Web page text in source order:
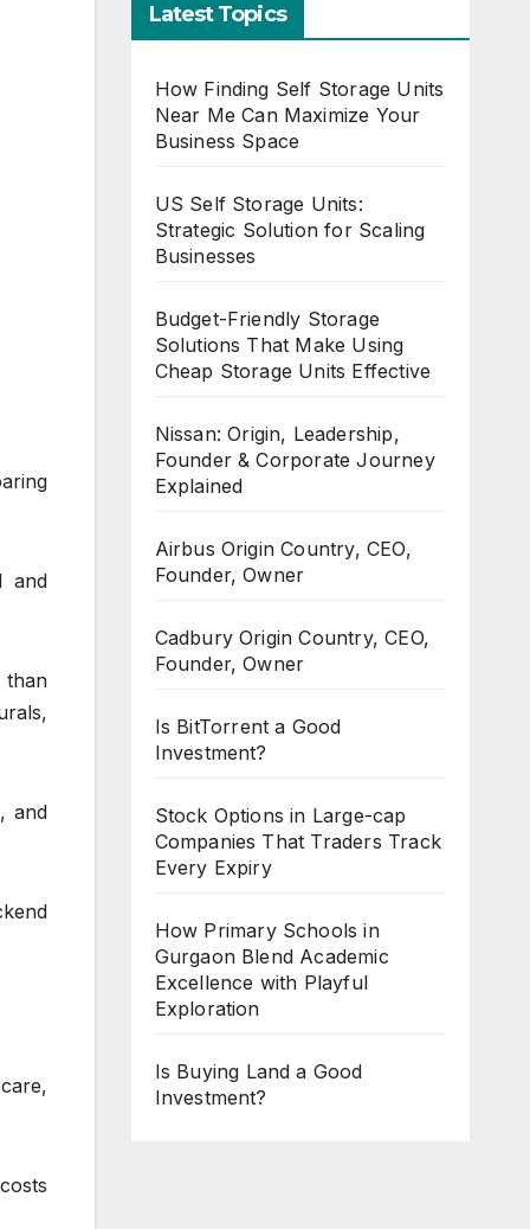
and
than
and
Latest Topics
How Finding Self Storage Units
Near Me Can Maximize Your
Business Space
US Self Storage Units:
Strategic Solution for Scaling
Businesses
Budget-Friendly Storage
Solutions That Make Using
Cheap Storage Units Effective
Nissan: Origin, Leadership,
Founder & Corporate Journey
Explained
Airbus Origin Country, CEO,
Founder, Owner
Cadbury Origin Country, CEO,
Founder, Owner
Is BitTorrent a Good
Investment?
Stock Options in Large-cap
Companies That Traders Track
Every Expiry
How Primary Schools in
Gurgaon Blend Academic
Excellence with Playful
Exploration
Is Buying Land a Good
Investment?